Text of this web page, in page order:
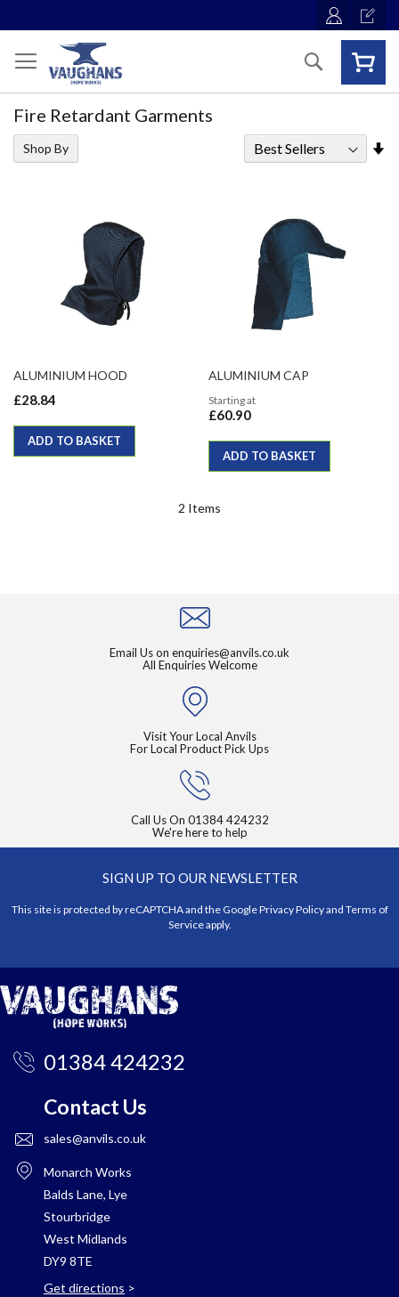
Search
Fire Retardant Garments
ALUMINIUM HOOD
£28.84
ADD TO BASKET
ALUMINIUM CAP
Starting at
£60.90
ADD TO BASKET
2 Items
Shop By
Email Us on enquiries@anvils.co.uk
All Enquiries Welcome
Visit Your Local Anvils
For Local Product Pick Ups
Call Us On 01384 424232
We're here to help
SIGN UP TO OUR NEWSLETTER
This site is protected by reCAPTCHA and the GooglePrivacy Policyand Terms of
Serviceapply.
01384 424232
Contact Us
sales@anvils.co.uk
Monarch Works
Balds Lane, Lye
Stourbridge
West Midlands
DY9 8TE
Get directions >